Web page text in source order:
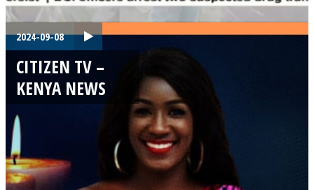
2024-09-08
CITIZEN TV –
KENYA NEWS